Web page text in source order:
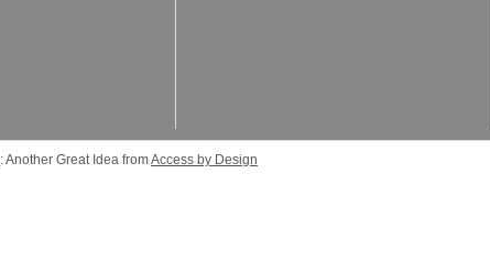
: Another Great Idea fromAccess by Design